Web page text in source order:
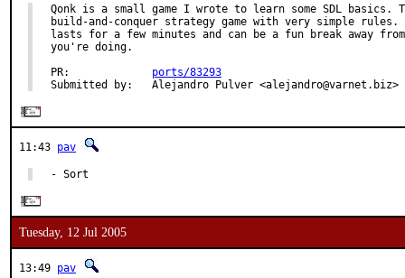
Qonk is a small game I wrote to learn some SDL basics.
build-and-conquer strategy game with very simple rules.
lasts for a few minutes and can be a fun break away
you're doing.
PR: ports/83293
Submitted by:   Alejandro Pulver <alejandro@varnet.biz>
11:43 pav
- Sort
Tuesday, 12 Jul 2005
13:49 pav